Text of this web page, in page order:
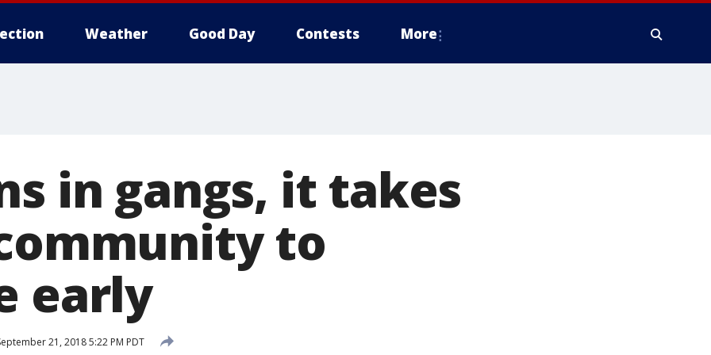
Weather Good Day Contests More
in gangs, it takes
to
early
21, 2018 5:22 PM PDT